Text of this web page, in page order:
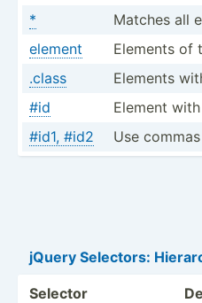
*
Matches all
element
Elements of
.class
Elements
#id
Element
#id1, #id2
Use
jQuery Selectors:
Selector